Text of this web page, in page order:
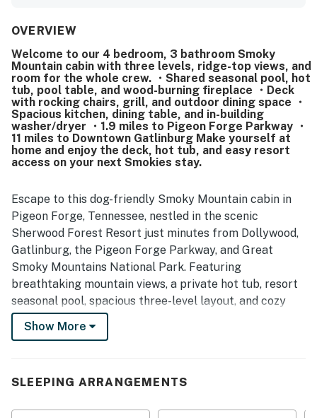
supported easy meals in. Reviewers often highlighted the
for arrival and nicely organized. The location was
repeatedly appreciated for being convenient to local
attractions while still feeling peaceful, private, and
tucked into the woods, with easy access and a lovely
gated community setting. Guests also enjoyed the wooded
surroundings and beautiful views, which added to the
relaxing getaway feel. Many comments praised enjoyable
features such as the hot tub, fireplaces, porch, grill,
washer and dryer, pool table, and pet-friendly setup, along
special.
OVERVIEW
Welcome to our 4 bedroom, 3 bathroom Smoky
Mountain cabin with three levels, ridge-top views, and
room for the whole crew. ・Shared seasonal pool, hot
tub, pool table, and wood-burning fireplace ・Deck
with rocking chairs, grill, and outdoor dining space ・
Spacious kitchen, dining table, and in-building
washer/dryer ・1.9 miles to Pigeon Forge Parkway ・
11 miles to Downtown Gatlinburg Make yourself at
home and enjoy the deck, hot tub, and easy resort
access on your next Smokies stay.
Escape to this dog-friendly Smoky Mountain cabin in
Pigeon Forge, Tennessee, nestled in the scenic
Sherwood Forest Resort just minutes from Dollywood,
Gatlinburg, the Pigeon Forge Parkway, and Great
Smoky Mountains National Park. Featuring
breathtaking mountain views, a private hot tub, resort
seasonal pool, spacious three-level layout, and cozy
accommodations for families and groups, this cabin is
the perfect home base for your next Smoky Mountain
| 💖 💖 💖 HIGHLIGHTS 💖 💖 💖 |
・🐶 Pet-friendly stay with free resort access
Show More
SLEEPING ARRANGEMENTS